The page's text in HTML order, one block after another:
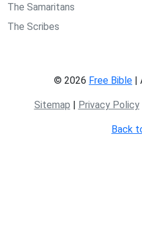
The Samaritans
The Scribes
© 2026 Free Bible |
Sitemap | Privacy Policy
Back